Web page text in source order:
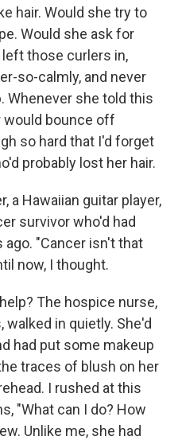
hair. Would she try to
Would she ask for
left those curlers in,
so-calmly, and never
Whenever she told this
would bounce off
so hard that I'd forget
probably lost her hair.
a Hawaiian guitar player,
survivor who'd had
"Cancer isn't that
now, I thought.
The hospice nurse,
walked in quietly. She'd
had put some makeup
traces of blush on her
I rushed at this
"What can I do? How
Unlike me, she had